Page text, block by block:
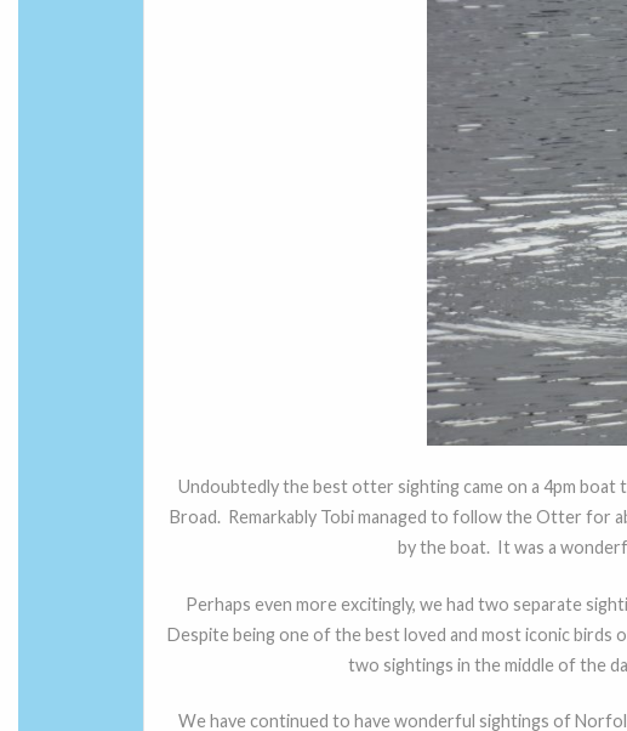
Undoubtedly the best otter sighting came on a 4pm
Broad. Remarkably Tobi managed to follow the Otter for
by the boat. It was a
Perhaps even more excitingly, we had two separate
Despite being one of the best loved and most iconic birds
two sightings in the middle of the
We have continued to have wonderful sightings of